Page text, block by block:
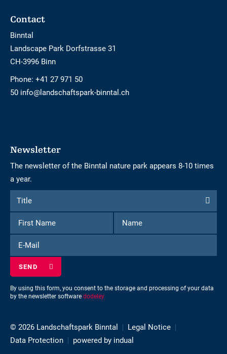
Footer
Contact
Binntal
Landscape Park Dorfstrasse 31
CH-3996 Binn
Phone: +41 27 971 50
50 info@landschaftspark-binntal.ch
Newsletter
The newsletter of the Binntal nature park appears 8-10 times
a year.
Form
to
subscribe
to
the
Title
Title
First
Name
Name
Mail
By using this form, you consent to the storage and processing of your data
by the newsletter software dodeley
© 2026 Landschaftspark Binntal
Legal Notice
Data Protection
powered by indual